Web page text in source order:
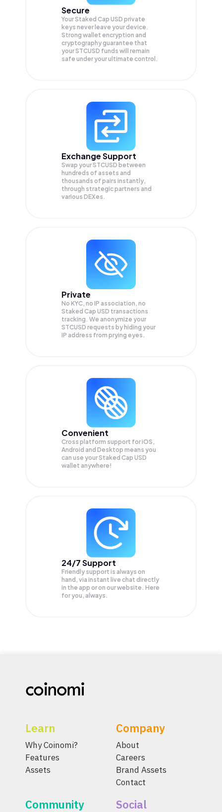
Secure
Your Staked Cap USD private
keys never leave your device.
Strong wallet encryption and
cryptography guarantee that
yourSTCUSD funds will remain
safe under your ultimate control.
Exchange Support
Swap yourSTCUSD between
hundreds of assets and
thousands of pairs instantly,
through strategic partners and
various DEXes.
Private
No KYC, no IP association, no
Staked Cap USD transactions
tracking. We anonymize your
STCUSD requests by hiding your
IP address from prying eyes.
Convenient
Cross platform support for iOS,
Android and Desktop means you
can use your Staked Cap USD
wallet anywhere!
24/7 Support
Friendly support is always on
hand, via instant live chat directly
in the app or on our website. Here
for you, always.
Learn
Why Coinomi?
Features
Assets
Company
About
Careers
Brand Assets
Contact
Community Social